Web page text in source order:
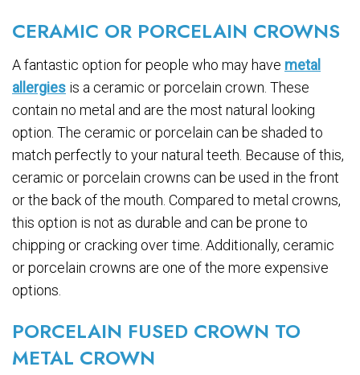
CERAMIC OR PORCELAIN CROWNS
A fantastic option for people who may have metal
allergies is a ceramic or porcelain crown. These
contain no metal and are the most natural looking
option. The ceramic or porcelain can be shaded to
match perfectly to your natural teeth. Because of this,
ceramic or porcelain crowns can be used in the front
or the back of the mouth. Compared to metal crowns,
this option is not as durable and can be prone to
chipping or cracking over time. Additionally, ceramic
or porcelain crowns are one of the more expensive
options.
PORCELAIN FUSED CROWN TO
METAL CROWN